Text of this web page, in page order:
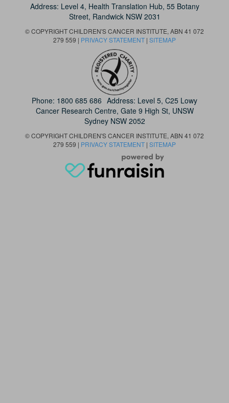
Address: Level 4, Health Translation Hub, 55 Botany
Street, Randwick NSW 2031
© COPYRIGHT CHILDREN'S CANCER INSTITUTE, ABN 41 072
279 559 | PRIVACY STATEMENT | SITEMAP
Phone: 1800 685 686 Address: Level 5, C25 Lowy
Cancer Research Centre, Gate 9 High St, UNSW
Sydney NSW 2052
© COPYRIGHT CHILDREN'S CANCER INSTITUTE, ABN 41 072
279 559 | PRIVACY STATEMENT | SITEMAP